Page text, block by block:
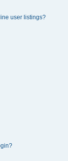
user listings?